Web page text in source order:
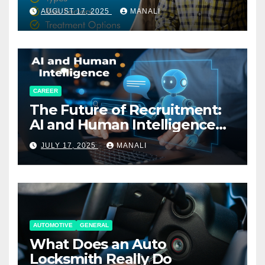
AUGUST 17, 2025 MANALI
CAREER
The Future of Recruitment:
AI and Human Intelligence
Working Together
JULY 17, 2025 MANALI
AUTOMOTIVE GENERAL
What Does an Auto
Locksmith Really Do